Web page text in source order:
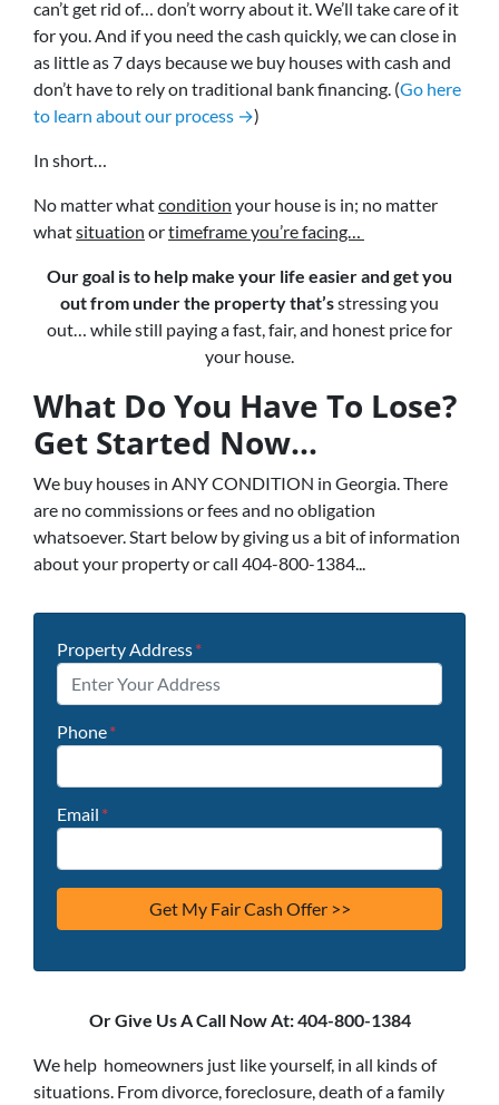
can’t get rid of… don’t worry about it. We’ll take care of it
for you. And if you need the cash quickly, we can close in
as little as 7 days because we buy houses with cash and
don’t have to rely on traditional bank financing. (Go here
to learn about our process →)
In short…
No matter whatcondition your house is in; no matter
whatsituation ortimeframe you’re facing…
Our goal is to help make your life easier and get you
out from under the property that’sstressing you
out… while still paying a fast, fair, and honest price for
your house.
What Do You Have To Lose?
Get Started Now...
We buy houses in ANY CONDITION in Georgia. There
are no commissions or fees and no obligation
whatsoever. Start below by giving us a bit of information
about your property or call 404-800-1384...
Property Address*
Phone*
Email *
Or Give Us A Call Now At: 404-800-1384
We help homeowners just like yourself, in all kinds of
situations. From divorce, foreclosure, death of a family